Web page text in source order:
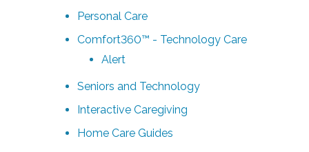
Personal Care
Comfort360™ - Technology Care
Alert
Seniors and Technology
Interactive Caregiving
Home Care Guides